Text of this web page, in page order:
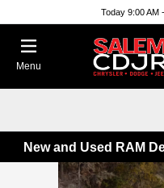
Today 9:00 AM
Menu
New and Used RAM